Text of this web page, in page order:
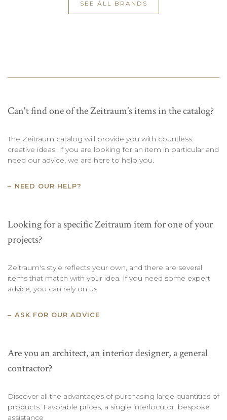
SEE ALL BRANDS
Can't find one of the Zeitraum’s items in the catalog?
The Zeitraum catalog will provide you with countless
creative ideas. If you are looking for an item in particular and
need our advice, we are here to help you.
NEED OUR HELP?
Looking for a specific Zeitraum item for one of your
projects?
Zeitraum's style reflects your own, and there are several
items that match with your idea. If you need some expert
advice, you can rely on us
ASK FOR OUR ADVICE
Are you an architect, an interior designer, a general
contractor?
Discover all the advantages of purchasing large quantities of
products. Favorable prices, a single interlocutor, bespoke
assistance